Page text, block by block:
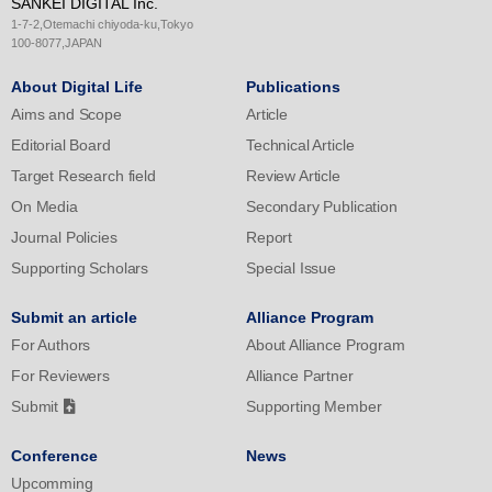
in the CON condition. The present study demonstrated in positive
and negative ion environments with higher concentrations than in
in subjective assessments, indicating that higher concentrations of
ionic environments are beneficial for esports players.
SANKEI DIGITAL Inc.
1-7-2,Otemachi chiyoda-ku,Tokyo
100-8077,JAPAN
About Digital Life
Aims and Scope
Editorial Board
Target Research field
On Media
Journal Policies
Supporting Scholars
Publications
Article
Technical Article
Review Article
Secondary Publication
Report
Special Issue
Submit an article
For Authors
For Reviewers
Submit
Alliance Program
About Alliance Program
Alliance Partner
Supporting Member
Conference
Upcomming
News